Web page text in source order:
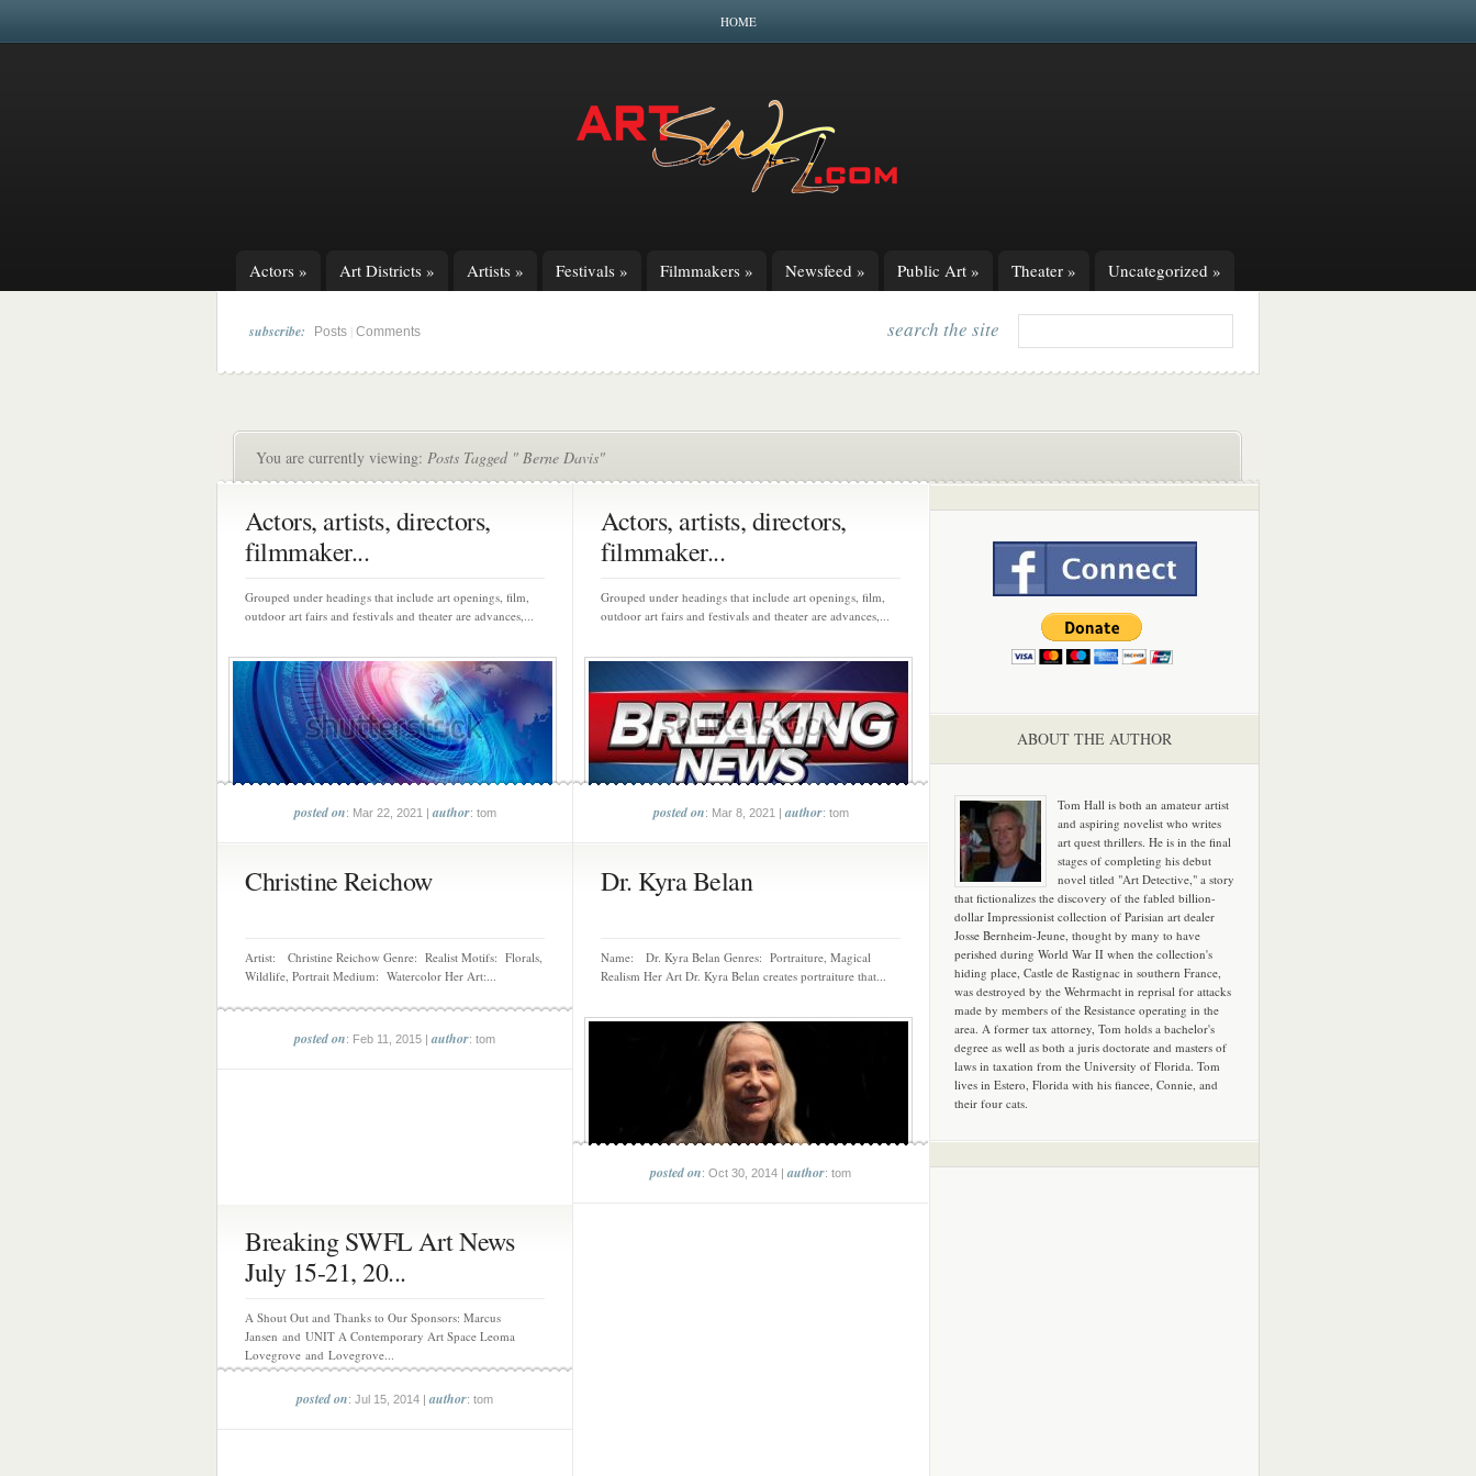
HOME
Actors » Art Districts » Artists » Festivals » Filmmakers » Newsfeed » Public Art » Theater » Uncategorized »
subscribe: Posts Comments search the site
You are currently viewing: Posts Tagged " Berne Davis"
Actors, artists, directors,
filmmaker...
Grouped under headings that include art openings, film,
outdoor art fairs and festivals and theater are advances,...
posted on: Mar 22, 2021 |author: tom
Actors, artists, directors,
filmmaker...
Grouped under headings that include art openings, film,
outdoor art fairs and festivals and theater are advances,...
posted on: Mar 8, 2021 |author: tom
Christine Reichow
Artist: Christine Reichow Genre: Realist Motifs: Florals,
Wildlife, Portrait Medium: Watercolor Her Art:...
posted on: Feb 11, 2015 |author: tom
Dr. Kyra Belan
Name: Dr. Kyra Belan Genres: Portraiture, Magical
Realism Her Art Dr. Kyra Belan creates portraiture that...
posted on: Oct 30, 2014 |author: tom
Breaking SWFL Art News
July 15-21, 20...
A Shout Out and Thanks to Our Sponsors: Marcus
Jansen and UNIT A Contemporary Art Space Leoma
Lovegrove and Lovegrove...
posted on: Jul 15, 2014 |author: tom
ABOUT THE AUTHOR
Tom Hall is both an amateur artist
and aspiring novelist who writes
art quest thrillers. He is in the final
stages of completing his debut
novel titled "Art Detective," a story
that fictionalizes the discovery of the fabled billion-
dollar Impressionist collection of Parisian art dealer
Josse Bernheim-Jeune, thought by many to have
perished during World War II when the collection's
hiding place, Castle de Rastignac in southern France,
was destroyed by the Wehrmacht in reprisal for attacks
made by members of the Resistance operating in the
area. A former tax attorney, Tom holds a bachelor's
degree as well as both a juris doctorate and masters of
laws in taxation from the University of Florida. Tom
lives in Estero, Florida with his fiancee, Connie, and
their four cats.